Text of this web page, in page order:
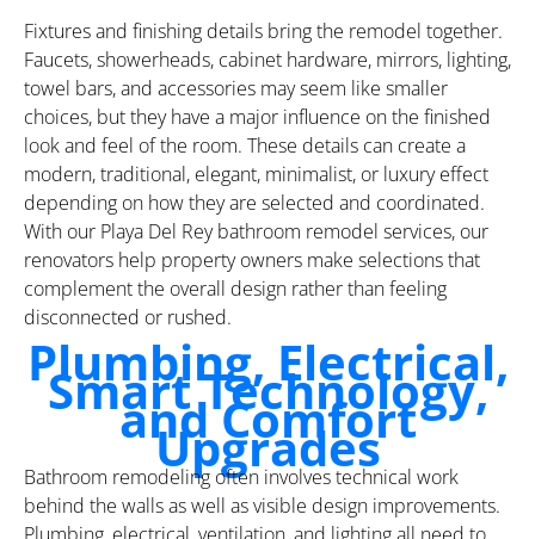
Fixtures and finishing details bring the remodel together.
Faucets, showerheads, cabinet hardware, mirrors, lighting,
towel bars, and accessories may seem like smaller
choices, but they have a major influence on the finished
look and feel of the room. These details can create a
modern, traditional, elegant, minimalist, or luxury effect
depending on how they are selected and coordinated.
With our Playa Del Rey bathroom remodel services, our
renovators help property owners make selections that
complement the overall design rather than feeling
disconnected or rushed.
Plumbing, Electrical,
Smart Technology,
and Comfort
Upgrades
Bathroom remodeling often involves technical work
behind the walls as well as visible design improvements.